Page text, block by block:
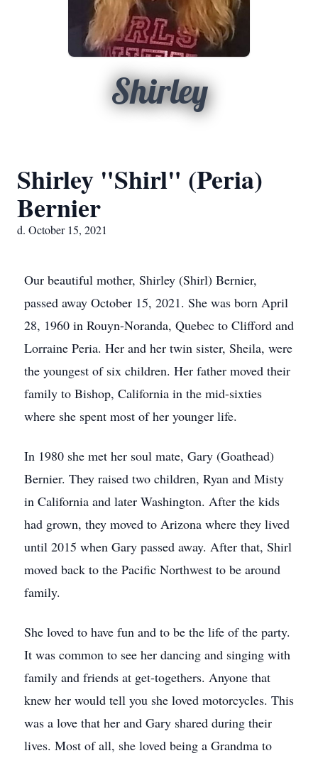
Shirley
Shirley "Shirl" (Peria)
Bernier
d. October 15, 2021
Our beautiful mother, Shirley (Shirl) Bernier,
passed away October 15, 2021. She was born April
28, 1960 in Rouyn-Noranda, Quebec to Clifford and
Lorraine Peria. Her and her twin sister, Sheila, were
the youngest of six children. Her father moved their
family to Bishop, California in the mid-sixties
where she spent most of her younger life.
In 1980 she met her soul mate, Gary (Goathead)
Bernier. They raised two children, Ryan and Misty
in California and later Washington. After the kids
had grown, they moved to Arizona where they lived
until 2015 when Gary passed away. After that, Shirl
moved back to the Pacific Northwest to be around
family.
She loved to have fun and to be the life of the party.
It was common to see her dancing and singing with
family and friends at get-togethers. Anyone that
knew her would tell you she loved motorcycles. This
was a love that her and Gary shared during their
lives. Most of all, she loved being a Grandma to